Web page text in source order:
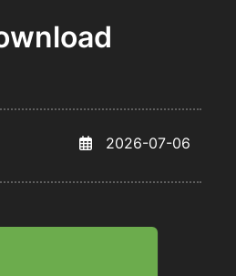
2026-07-06